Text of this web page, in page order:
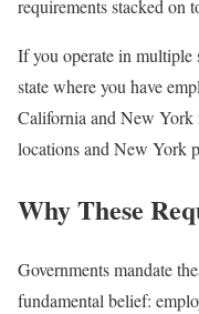
requirements stacked on
If you operate in multiple
state where you have
California and New York
locations and New York
Why These
Governments mandate
fundamental belief: